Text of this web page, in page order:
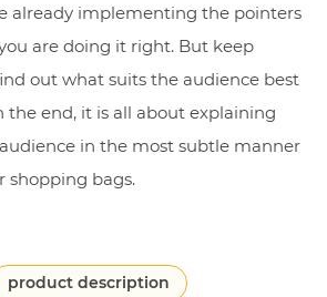
already implementing the pointers
are doing it right. But keep
out what suits the audience best
the end, it is all about explaining
in the most subtle manner
shopping bags.
product description